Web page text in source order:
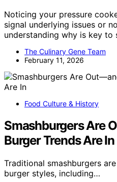
Noticing your pressure
signal underlying issues or
understanding why is key
The Culinary Gene Team
February 11, 2026
Food Culture & History
Smashburgers Are
Burger Trends Are In
Traditional smashburgers
burger styles, including…